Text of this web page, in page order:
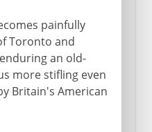
painfully
Toronto and
an old-
more stifling even
Britain's American